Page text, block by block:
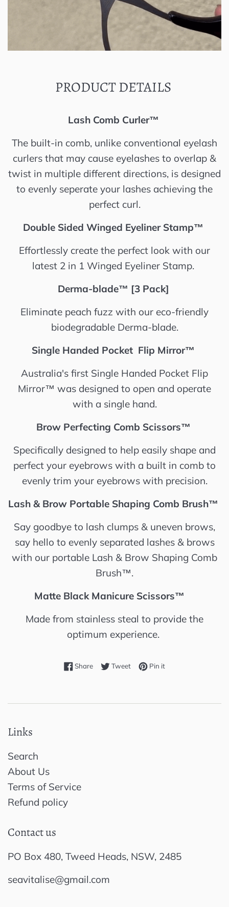
PRODUCT DETAILS
Lash Comb Curler™️
The built-in comb, unlike conventional eyelash
curlers that may cause eyelashes to overlap &
twist in multiple different directions, is designed
to evenly seperate your lashes achieving the
perfect curl.
Double Sided Winged Eyeliner Stamp™️
Effortlessly create the perfect look with our
latest 2 in 1 Winged Eyeliner Stamp.
Derma-blade™️ [3 Pack]
Eliminate peach fuzz with our eco-friendly
biodegradable Derma-blade.
Single Handed Pocket Flip Mirror™️
Australia's first Single Handed Pocket Flip
Mirror™️ was designed to open and operate
with a single hand.
Brow Perfecting Comb Scissors™️
Specifically designed to help easily shape and
perfect your eyebrows with a built in comb to
evenly trim your eyebrows with precision.
Lash & Brow Portable Shaping Comb Brush™️
Say goodbye to lash clumps & uneven brows,
say hello to evenly separated lashes & brows
with our portable Lash & Brow Shaping Comb
Brush™️.
Matte Black Manicure Scissors™️
Made from stainless steal to provide the
optimum experience.
ShareShare on Facebook
TweetTweet on Twitter
Pin itPin on Pinterest
Links
Search
About Us
Terms of Service
Refund policy
Contact us
PO Box 480, Tweed Heads, NSW, 2485
seavitalise@gmail.com